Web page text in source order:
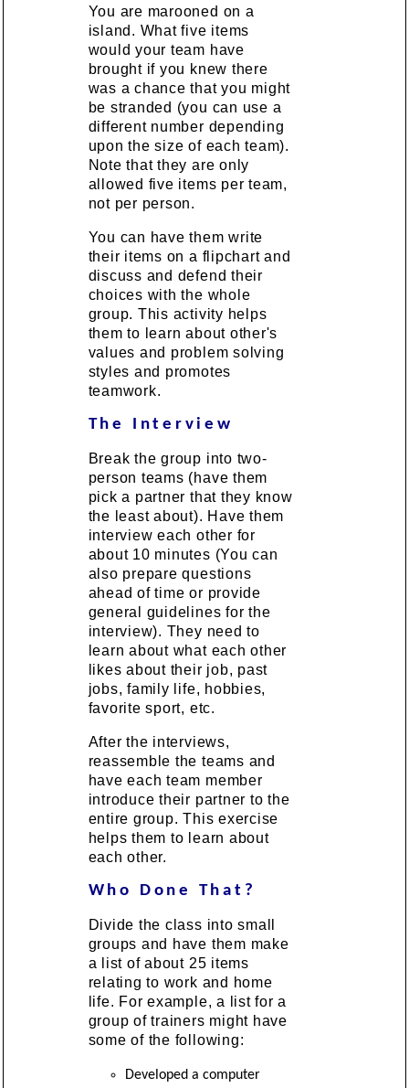
You are marooned on a
island. What five items
would your team have
brought if you knew there
was a chance that you might
be stranded (you can use a
different number depending
upon the size of each team).
Note that they are only
allowed five items per team,
not per person.
You can have them write
their items on a flipchart and
discuss and defend their
choices with the whole
group. This activity helps
them to learn about other's
values and problem solving
styles and promotes
teamwork.
The Interview
Break the group into two-
person teams (have them
pick a partner that they know
the least about). Have them
interview each other for
about 10 minutes (You can
also prepare questions
ahead of time or provide
general guidelines for the
interview). They need to
learn about what each other
likes about their job, past
jobs, family life, hobbies,
favorite sport, etc.
After the interviews,
reassemble the teams and
have each team member
introduce their partner to the
entire group. This exercise
helps them to learn about
each other.
Who Done That?
Divide the class into small
groups and have them make
a list of about 25 items
relating to work and home
life. For example, a list for a
group of trainers might have
some of the following:
Developed a computer